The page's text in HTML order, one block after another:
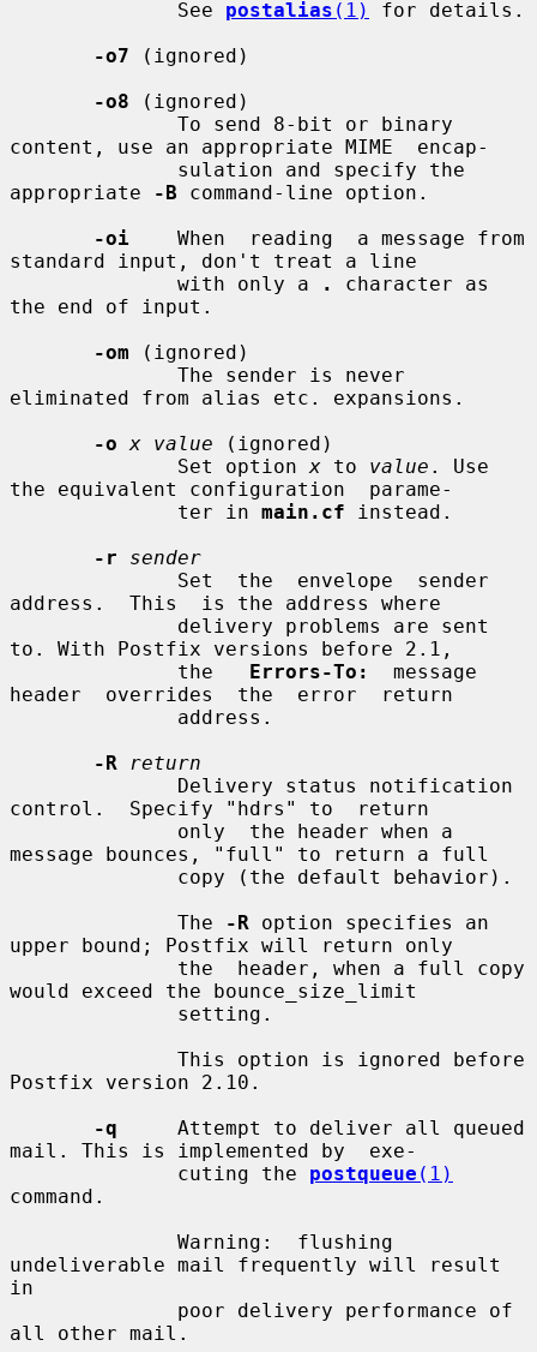
              See
postalias (1)
for details.
-o7 (ignored)
-o8 (ignored)
content, use an appropriate MIME  encap-
appropriate
-B command-line option.
-oi
    When  reading  a message from
standard input, don't treat a line
              with only a
.
character as
the end of input.
-om (ignored)
eliminated from alias etc. expansions.
-o x value (ignored)
              Set option
x to value . Use
the equivalent configuration  parame-
              ter in
main.cf instead.
-r
sender
address.  This  is the address where
to. With Postfix versions before 2.1,
              the
Errors-To:
  message
header  overrides  the  error  return
-R
return
control.  Specify "hdrs" to  return
message bounces, "full" to return a full
              The
-R option specifies an
upper bound; Postfix will return only
would exceed the bounce_size_limit
Postfix version 2.10.
-q
     Attempt to deliver all queued
mail. This is implemented by  exe-
              cuting the
postqueue (1)
command.
undeliverable mail frequently will result
in
all other mail.